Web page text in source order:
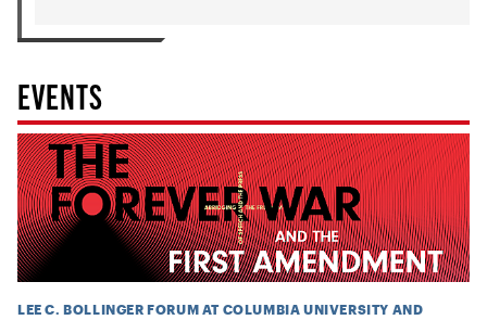
EVENTS
LEE C. BOLLINGER FORUM AT COLUMBIA UNIVERSITY AND